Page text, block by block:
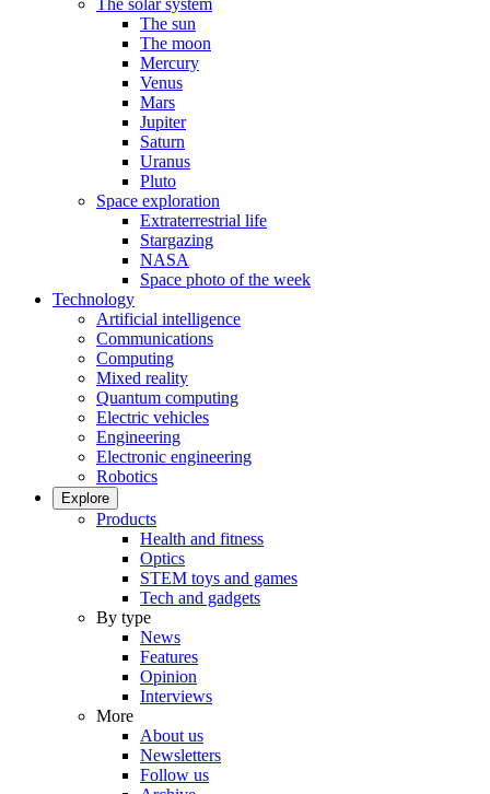
The solar system
The sun
The moon
Mercury
Venus
Mars
Jupiter
Saturn
Uranus
Pluto
Space exploration
Extraterrestrial life
Stargazing
NASA
Space photo of the week
Technology
Artificial intelligence
Communications
Computing
Mixed reality
Quantum computing
Electric vehicles
Engineering
Electronic engineering
Robotics
Explore
Products
Health and fitness
Optics
STEM toys and games
Tech and gadgets
By type
News
Features
Opinion
Interviews
More
About us
Newsletters
Follow us